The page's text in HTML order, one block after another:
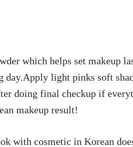
which helps set makeup
day.Apply light pinks soft
doing final checkup if
makeup result!
with cosmetic in Korean